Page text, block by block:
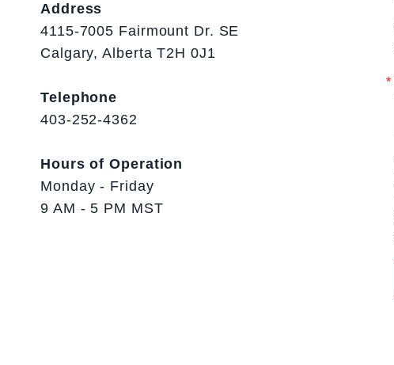
Address
4115-7005 Fairmount Dr. SE
Calgary, Alberta T2H 0J1
Telephone
403-252-4362
Hours of Operation
Monday - Friday
9 AM - 5 PM MST